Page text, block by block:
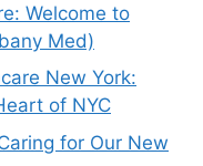
Welcome to
Med)
New York:
of NYC
for Our New